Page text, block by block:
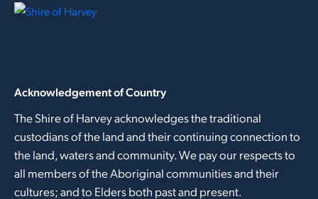
Acknowledgement of Country
The Shire of Harvey acknowledges the traditional
custodians of the land and their continuing connection to
the land, waters and community. We pay our respects to
all members of the Aboriginal communities and their
cultures; and to Elders both past and present.